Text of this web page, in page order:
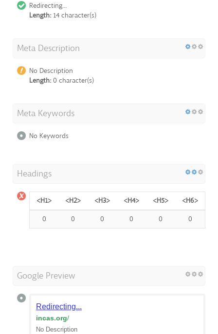
Redirecting...
Length: 14 character(s)
Meta Description
No Description
Length: 0 character(s)
Meta Keywords
No Keywords
Headings
<H1> <H2> <H3> <H4> <H5>
<H6>
0
0 0 0 0 0
Google Preview
Redirecting...
incas.org/
No Description